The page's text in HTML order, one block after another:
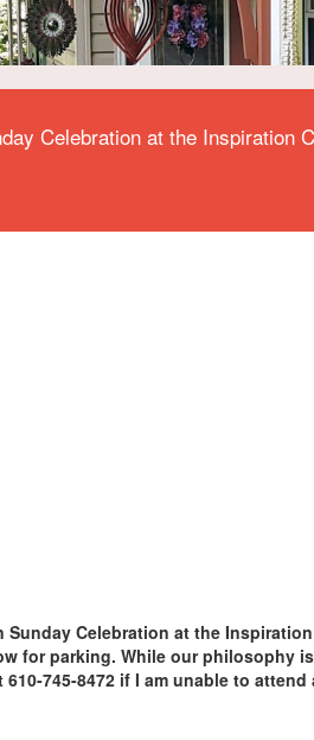
Celebration at the Inspiration
Celebration at the Inspiration
for parking. While our philosophy
745-8472 if I am unable to attend